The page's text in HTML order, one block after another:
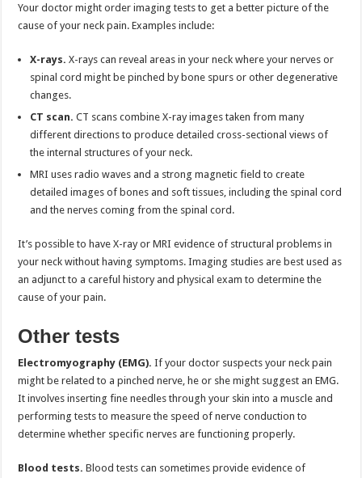
Your doctor might order imaging tests to get a better picture of the
cause of your neck pain. Examples include:
X-rays. X-rays can reveal areas in your neck where your nerves or
spinal cord might be pinched by bone spurs or other degenerative
changes.
CT scan. CT scans combine X-ray images taken from many
different directions to produce detailed cross-sectional views of
the internal structures of your neck.
MRI uses radio waves and a strong magnetic field to create
detailed images of bones and soft tissues, including the spinal cord
and the nerves coming from the spinal cord.
It’s possible to have X-ray or MRI evidence of structural problems in
your neck without having symptoms. Imaging studies are best used as
an adjunct to a careful history and physical exam to determine the
cause of your pain.
Other tests
Electromyography (EMG). If your doctor suspects your neck pain
might be related to a pinched nerve, he or she might suggest an EMG.
It involves inserting fine needles through your skin into a muscle and
performing tests to measure the speed of nerve conduction to
determine whether specific nerves are functioning properly.
Blood tests. Blood tests can sometimes provide evidence of